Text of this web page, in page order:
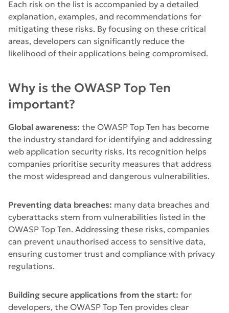
Each risk on the list is accompanied by a detailed
explanation, examples, and recommendations for
mitigating these risks. By focusing on these critical
areas, developers can significantly reduce the
likelihood of their applications being compromised.
Why is the OWASP Top Ten
important?
Global awareness: the OWASP Top Ten has become
the industry standard for identifying and addressing
web application security risks. Its recognition helps
companies prioritise security measures that address
the most widespread and dangerous vulnerabilities.
Preventing data breaches: many data breaches and
cyberattacks stem from vulnerabilities listed in the
OWASP Top Ten. Addressing these risks, companies
can prevent unauthorised access to sensitive data,
ensuring customer trust and compliance with privacy
regulations.
Building secure applications from the start: for
developers, the OWASP Top Ten provides clear